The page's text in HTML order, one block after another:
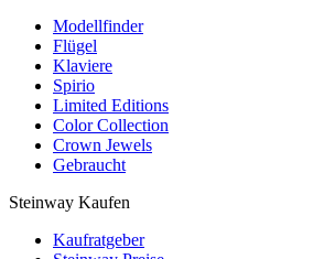
Modellfinder
Flügel
Klaviere
Spirio
Limited Editions
Color Collection
Crown Jewels
Gebraucht
Steinway Kaufen
Kaufratgeber